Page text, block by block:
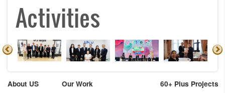
Activities
About US
Our Work
60+ Plus Projects